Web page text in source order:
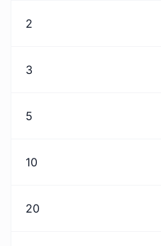
2
3
5
10
20